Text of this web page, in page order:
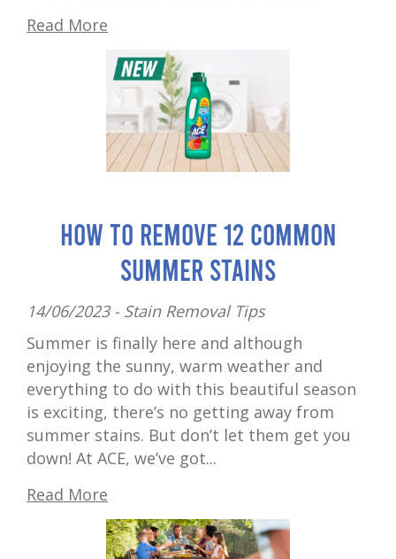
Read More
How to Remove 12 Common
Summer Stains
14/06/2023 - Stain Removal Tips
Summer is finally here and although
enjoying the sunny, warm weather and
everything to do with this beautiful season
is exciting, there’s no getting away from
summer stains. But don’t let them get you
down! At ACE, we’ve got...
Read More